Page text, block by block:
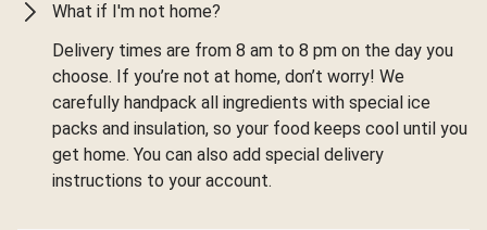
What if I'm not home?
Delivery times are from 8 am to 8 pm on the day you
choose. If you’re not at home, don’t worry! We
carefully handpack all ingredients with special ice
packs and insulation, so your food keeps cool until you
get home. You can also add special delivery
instructions to your account.